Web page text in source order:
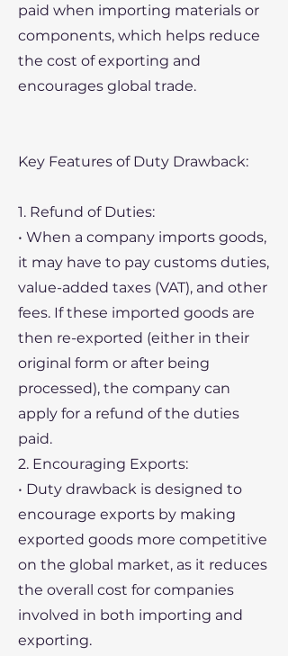
paid when importing materials or
components, which helps reduce
the cost of exporting and
encourages global trade.
Key Features of Duty Drawback:
1. Refund of Duties:
• When a company imports goods,
it may have to pay customs duties,
value-added taxes (VAT), and other
fees. If these imported goods are
then re-exported (either in their
original form or after being
processed), the company can
apply for a refund of the duties
paid.
2. Encouraging Exports:
• Duty drawback is designed to
encourage exports by making
exported goods more competitive
on the global market, as it reduces
the overall cost for companies
involved in both importing and
exporting.